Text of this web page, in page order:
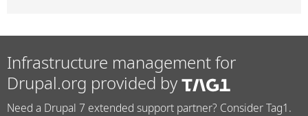
Infrastructure management for
Drupal.org provided by
Need a Drupal 7 extended support partner? Consider Tag1.